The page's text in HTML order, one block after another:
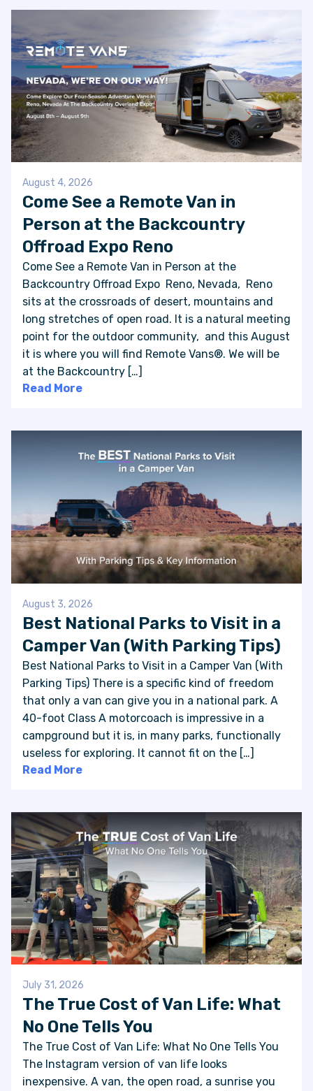
August 4, 2026
Come See a Remote Van in
Person at the Backcountry
Offroad Expo Reno
Come See a Remote Van in Person at the
Backcountry Offroad Expo Reno, Nevada, Reno
sits at the crossroads of desert, mountains and
long stretches of open road. It is a natural meeting
point for the outdoor community, and this August
it is where you will find Remote Vans®. We will be
at the Backcountry […]
Read More
August 3, 2026
Best National Parks to Visit in a
Camper Van (With Parking Tips)
Best National Parks to Visit in a Camper Van (With
Parking Tips) There is a specific kind of freedom
that only a van can give you in a national park. A
40-foot Class A motorcoach is impressive in a
campground but it is, in many parks, functionally
useless for exploring. It cannot fit on the […]
Read More
July 31, 2026
The True Cost of Van Life: What
No One Tells You
The True Cost of Van Life: What No One Tells You
The Instagram version of van life looks
inexpensive. A van, the open road, a sunrise you